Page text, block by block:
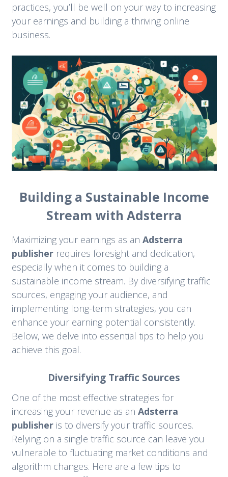
practices, you’ll be well on your way to increasing
your earnings and building a thriving online
business.
Building a Sustainable Income
Stream with Adsterra
Maximizing your earnings as an Adsterra
publisherrequires foresight and dedication,
especially when it comes to building a
sustainable income stream. By diversifying traffic
sources, engaging your audience, and
implementing long-term strategies, you can
enhance your earning potential consistently.
Below, we delve into essential tips to help you
achieve this goal.
Diversifying Traffic Sources
One of the most effective strategies for
increasing your revenue as an Adsterra
publisheris to diversify your traffic sources.
Relying on a single traffic source can leave you
vulnerable to fluctuating market conditions and
algorithm changes. Here are a few tips to